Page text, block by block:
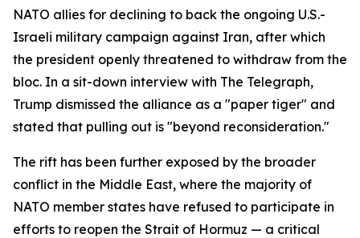
NATO allies for declining to back the ongoing U.S.-
Israeli military campaign against Iran, after which
the president openly threatened to withdraw from the
bloc. In a sit-down interview with The Telegraph,
Trump dismissed the alliance as a "paper tiger" and
stated that pulling out is "beyond reconsideration."
The rift has been further exposed by the broader
conflict in the Middle East, where the majority of
NATO member states have refused to participate in
efforts to reopen the Strait of Hormuz — a critical